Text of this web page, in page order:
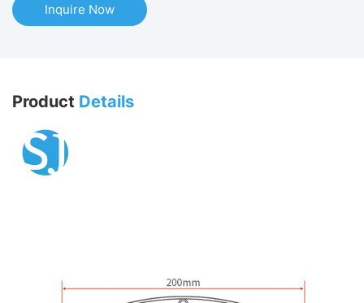
Inquire Now
Product Details